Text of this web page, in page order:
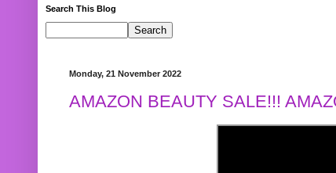
Search This Blog
Monday, 21 November 2022
AMAZON BEAUTY SALE!!!